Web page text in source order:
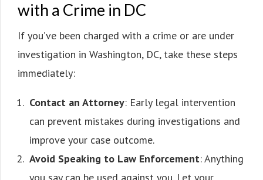
with a Crime in DC
If you’ve been charged with a crime or are under
investigation in Washington, DC, take these steps
immediately:
Contact an Attorney: Early legal intervention
can prevent mistakes during investigations and
improve your case outcome.
Avoid Speaking to Law Enforcement: Anything
you say can be used against you. Let your